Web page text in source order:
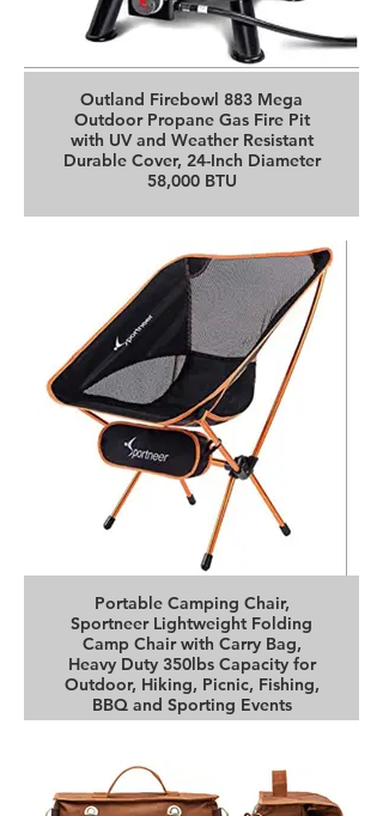
Outland Firebowl 883 Mega
Outdoor Propane Gas Fire Pit
with UV and Weather Resistant
Durable Cover, 24-Inch Diameter
58,000 BTU
Portable Camping Chair,
Sportneer Lightweight Folding
Camp Chair with Carry Bag,
Heavy Duty 350lbs Capacity for
Outdoor, Hiking, Picnic, Fishing,
BBQ and Sporting Events
Buy it on Amazon